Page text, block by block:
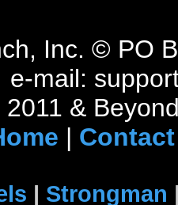
Inc. © PO
e-mail:
2011 &
| Contact
| Strongman